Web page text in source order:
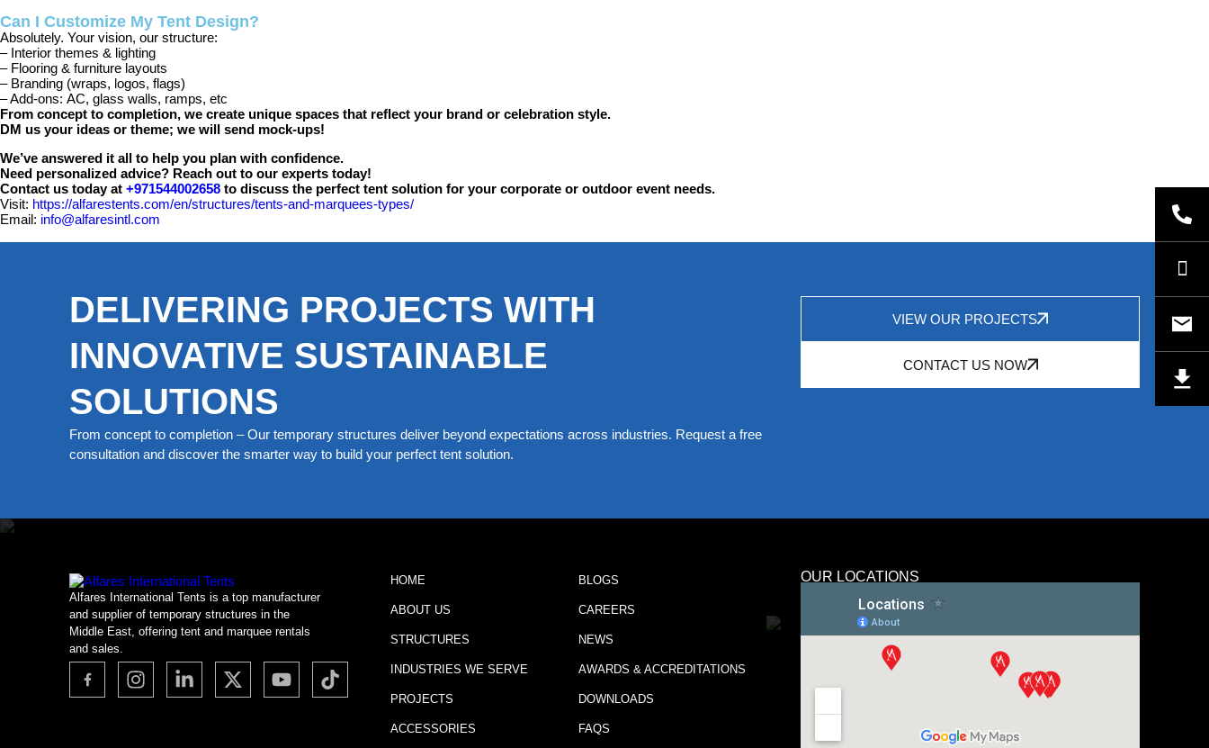
Can I Customize My Tent Design?
Absolutely. Your vision, our structure:
– Interior themes & lighting
– Flooring & furniture layouts
– Branding (wraps, logos, flags)
– Add-ons: AC, glass walls, ramps, etc
From concept to completion, we create unique spaces that reflect your brand or celebration style.
DM us your ideas or theme; we will send mock-ups!
We’ve answered it all to help you plan with confidence.
Need personalized advice? Reach out to our experts today!
Contact us today at +971544002658 to discuss the perfect tent solution for your corporate or outdoor event needs.
Visit: https://alfarestents.com/en/structures/tents-and-marquees-types/
Email: info@alfaresintl.com
DELIVERING PROJECTS WITH
INNOVATIVE SUSTAINABLE
SOLUTIONS
From concept to completion – Our temporary structures deliver beyond expectations across industries. Request a free
consultation and discover the smarter way to build your perfect tent solution.
VIEW OUR PROJECTS
CONTACT US NOW
Alfares International Tents is a top manufacturer
and supplier of temporary structures in the
Middle East, offering tent and marquee rentals
and sales.
HOME
ABOUT US
STRUCTURES
INDUSTRIES WE SERVE
PROJECTS
ACCESSORIES
BLOGS
CAREERS
NEWS
AWARDS & ACCREDITATIONS
DOWNLOADS
FAQS
OUR LOCATIONS